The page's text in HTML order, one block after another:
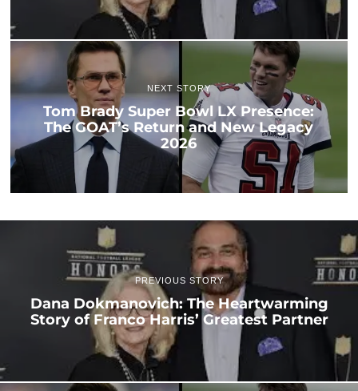
NEXT STORY
Tom Brady Super Bowl LX Presence:
The GOAT’s Return and New Legacy
2026
PREVIOUS STORY
Dana Dokmanovich: The Heartwarming
Story of Franco Harris’ Greatest Partner